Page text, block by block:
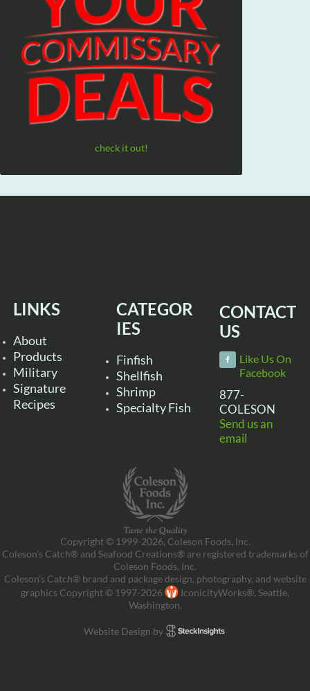
check it out!
LINKS
About
Products
Military
Signature
Recipes
CATEGOR
IES
Finfish
Shellfish
Shrimp
Specialty Fish
CONTACT
US
Like Us On
Facebook
877-
COLESON
Send us an
email
Copyright © 1999-2026, Coleson Foods, Inc.
Coleson’s Catch® and Seafood Creations® are registered trademarks of
Coleson Foods, Inc.
Coleson’s Catch® brand and package design, photography, and website
graphics Copyright © 1997-2026
IconicityWorks®, Seattle,
Washington.
Website Design by